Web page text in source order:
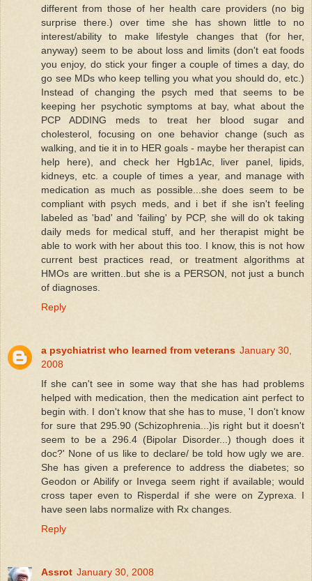
different from those of her health care providers (no big
surprise there.) over time she has shown little to no
interest/ability to make lifestyle changes that (for her,
anyway) seem to be about loss and limits (don't eat foods
you enjoy, do stick your finger a couple of times a day, do
go see MDs who keep telling you what you should do, etc.)
Instead of changing the psych med that seems to be
keeping her psychotic symptoms at bay, what about the
PCP ADDING meds to treat her blood sugar and
cholesterol, focusing on one behavior change (such as
walking, and tie it in to HER goals - maybe her therapist can
help here), and check her Hgb1Ac, liver panel, lipids,
kidneys, etc. a couple of times a year, and manage with
medication as much as possible...she does seem to be
compliant with psych meds, and i bet if she isn't feeling
labeled as 'bad' and 'failing' by PCP, she will do ok taking
daily meds for medical stuff, and her therapist might be
able to work with her about this too. I know, this is not how
current best practices read, or treatment algorithms at
HMOs are written..but she is a PERSON, not just a bunch
of diagnoses.
Reply
a psychiatrist who learned from veterans January 30,
2008
If she can't see in some way that she has had problems
helped with medication, then the medication aint perfect to
begin with. I don't know that she has to muse, 'I don't know
for sure that 295.90 (Schizophrenia...)is right but it doesn't
seem to be a 296.4 (Bipolar Disorder...) though does it
doc?' None of us like to declare/ be told how ugly we are.
She has given a preference to address the diabetes; so
Geodon or Abilify or Invega seem right if available; would
cross taper even to Risperdal if she were on Zyprexa. I
have seen labs normalize with Rx changes.
Reply
Assrot January 30, 2008